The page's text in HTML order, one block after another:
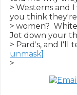
> Westerns and
you think they're
> women?
Jot down your
> Pard's, and I'll
unmask]